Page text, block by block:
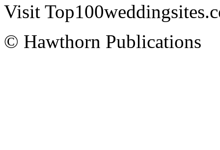
Visit
© Hawthorn Publications